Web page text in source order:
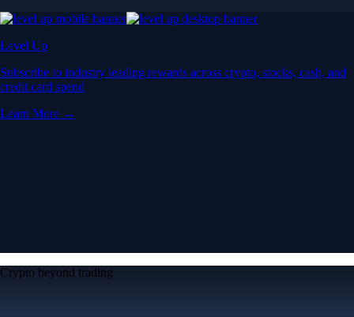
Level Up
Subscribe to industry leading rewards across crypto, stocks, cash, and
credit card spend
Learn More →
Crypto beyond trading